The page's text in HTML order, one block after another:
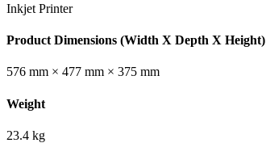
Inkjet Printer
Product Dimensions (Width X Depth X Height)
576 mm × 477 mm × 375 mm
Weight
23.4 kg